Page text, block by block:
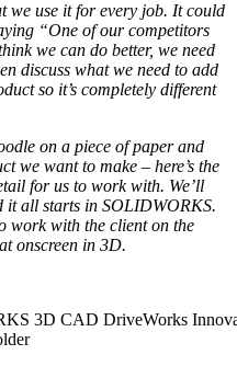
we use it for every job. It could
“One of our competitors
we can do better, we need
discuss what we need to add
so it’s completely different
on a piece of paper and
we want to make – here’s the
for us to work with. We’ll
it all starts in SOLIDWORKS.
work with the client on the
onscreen in 3D.